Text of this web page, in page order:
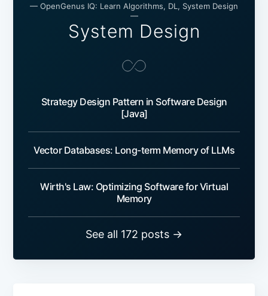
— OpenGenus IQ: Learn Algorithms, DL, System Design
—
System Design
Strategy Design Pattern in Software Design
[Java]
Vector Databases: Long-term Memory of LLMs
Wirth's Law: Optimizing Software for Virtual
Memory
See all 172 posts →